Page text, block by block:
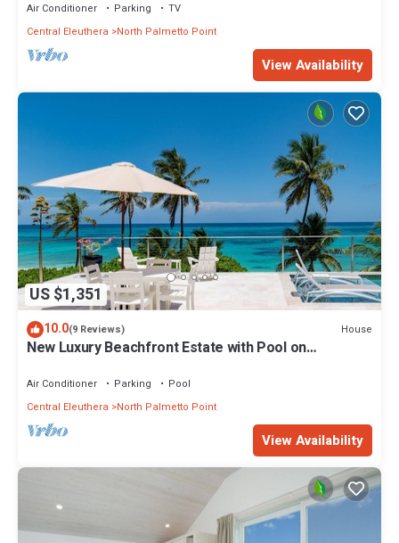
Air Conditioner Parking
TV
Central Eleuthera
North Palmetto Point
View Availability
US $1,351
10.0(9 Reviews) House
New Luxury Beachfront Estate with Pool on
Air Conditioner Parking
Pool
Central Eleuthera
North Palmetto Point
View Availability